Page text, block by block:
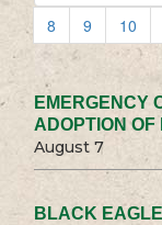
8
9 10
EMERGENCY
ADOPTION OF
August 7
BLACK